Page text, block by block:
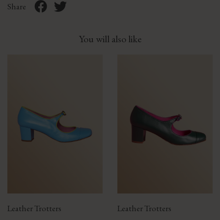
Share
You will also like
Leather Trotters Leather Trotters